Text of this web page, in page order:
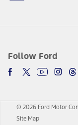
Follow Ford
© 2026 Ford Motor
Site Map